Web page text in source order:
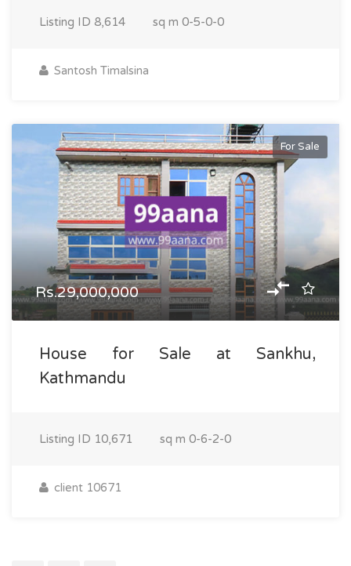
Listing ID 8,614 sq m 0-5-0-0
Santosh Timalsina
For Sale
Rs.29,000,000
House for Sale at Sankhu,
Kathmandu
Listing ID 10,671 sq m 0-6-2-0
client 10671